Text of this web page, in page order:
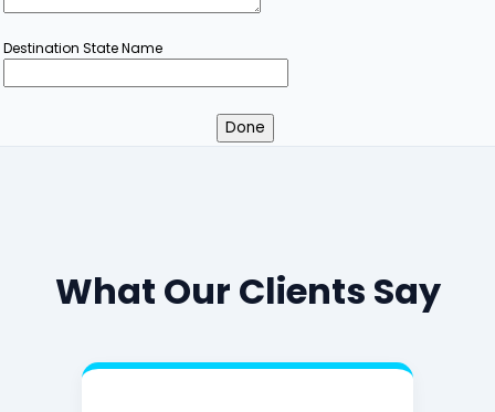
Destination State Name
What Our Clients Say